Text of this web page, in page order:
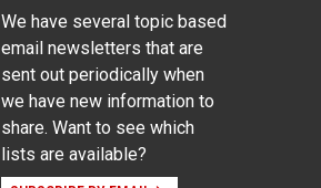
We have several topic based
email newsletters that are
sent out periodically when
we have new information to
share. Want to see which
lists are available?